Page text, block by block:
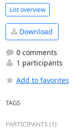
List overview
Download
0 comments
1 participants
Add to favorites
TAGS
PARTICIPANTS (1)